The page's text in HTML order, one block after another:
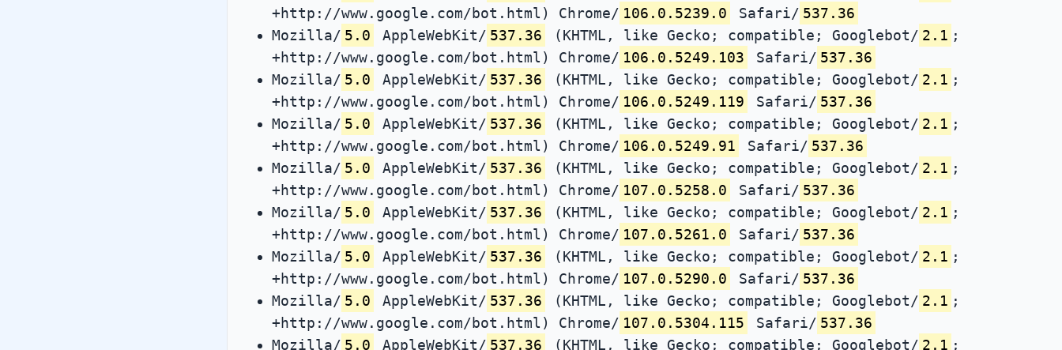
+http://www.google.com/bot.html) Chrome/ 106.0.5239.0 Safari/ 537.36
Mozilla/ 5.0 AppleWebKit/ 537.36 (KHTML, like Gecko; compatible; Googlebot/ 2.1 ;
+http://www.google.com/bot.html) Chrome/ 106.0.5249.103 Safari/ 537.36
Mozilla/ 5.0 AppleWebKit/ 537.36 (KHTML, like Gecko; compatible; Googlebot/ 2.1 ;
+http://www.google.com/bot.html) Chrome/ 106.0.5249.119 Safari/ 537.36
Mozilla/ 5.0 AppleWebKit/ 537.36 (KHTML, like Gecko; compatible; Googlebot/ 2.1 ;
+http://www.google.com/bot.html) Chrome/ 106.0.5249.91 Safari/ 537.36
Mozilla/ 5.0 AppleWebKit/ 537.36 (KHTML, like Gecko; compatible; Googlebot/ 2.1 ;
+http://www.google.com/bot.html) Chrome/ 107.0.5258.0 Safari/ 537.36
Mozilla/ 5.0 AppleWebKit/ 537.36 (KHTML, like Gecko; compatible; Googlebot/ 2.1 ;
+http://www.google.com/bot.html) Chrome/ 107.0.5261.0 Safari/ 537.36
Mozilla/ 5.0 AppleWebKit/ 537.36 (KHTML, like Gecko; compatible; Googlebot/ 2.1 ;
+http://www.google.com/bot.html) Chrome/ 107.0.5290.0 Safari/ 537.36
Mozilla/ 5.0 AppleWebKit/ 537.36 (KHTML, like Gecko; compatible; Googlebot/ 2.1 ;
+http://www.google.com/bot.html) Chrome/ 107.0.5304.115 Safari/ 537.36
Mozilla/ 5.0 AppleWebKit/ 537.36 (KHTML, like Gecko; compatible; Googlebot/ 2.1 ;